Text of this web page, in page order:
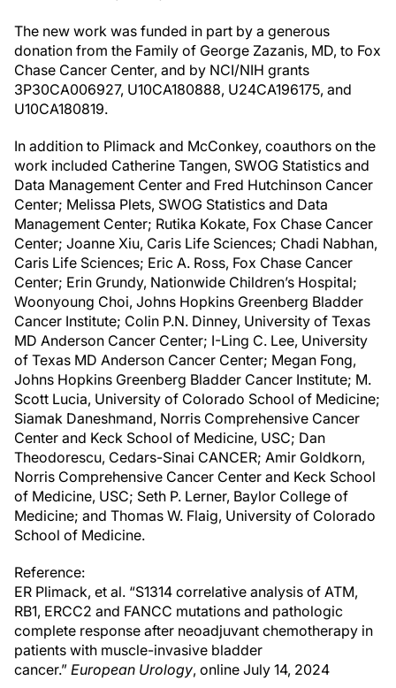
The new work was funded in part by a generous
donation from the Family of George Zazanis, MD, to Fox
Chase Cancer Center, and by NCI/NIH grants
3P30CA006927, U10CA180888, U24CA196175, and
U10CA180819.
In addition to Plimack and McConkey, coauthors on the
work included Catherine Tangen, SWOG Statistics and
Data Management Center and Fred Hutchinson Cancer
Center; Melissa Plets, SWOG Statistics and Data
Management Center; Rutika Kokate, Fox Chase Cancer
Center; Joanne Xiu, Caris Life Sciences; Chadi Nabhan,
Caris Life Sciences; Eric A. Ross, Fox Chase Cancer
Center; Erin Grundy, Nationwide Children’s Hospital;
Woonyoung Choi, Johns Hopkins Greenberg Bladder
Cancer Institute; Colin P.N. Dinney, University of Texas
MD Anderson Cancer Center; I-Ling C. Lee, University
of Texas MD Anderson Cancer Center; Megan Fong,
Johns Hopkins Greenberg Bladder Cancer Institute; M.
Scott Lucia, University of Colorado School of Medicine;
Siamak Daneshmand, Norris Comprehensive Cancer
Center and Keck School of Medicine, USC; Dan
Theodorescu, Cedars-Sinai CANCER; Amir Goldkorn,
Norris Comprehensive Cancer Center and Keck School
of Medicine, USC; Seth P. Lerner, Baylor College of
Medicine; and Thomas W. Flaig, University of Colorado
School of Medicine.
Reference:
ER Plimack, et al. “S1314 correlative analysis of ATM,
RB1, ERCC2 and FANCC mutations and pathologic
complete response after neoadjuvant chemotherapy in
patients with muscle-invasive bladder
cancer.” European Urology, online July 14, 2024